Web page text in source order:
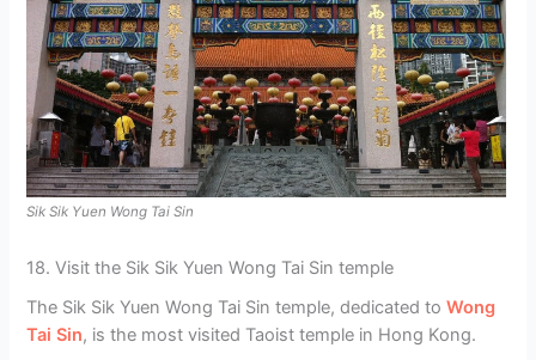
Sik Sik Yuen Wong Tai Sin
18. Visit the Sik Sik Yuen Wong Tai Sin temple
The Sik Sik Yuen Wong Tai Sin temple, dedicated toWong
Tai Sin, is the most visited Taoist temple in Hong Kong.